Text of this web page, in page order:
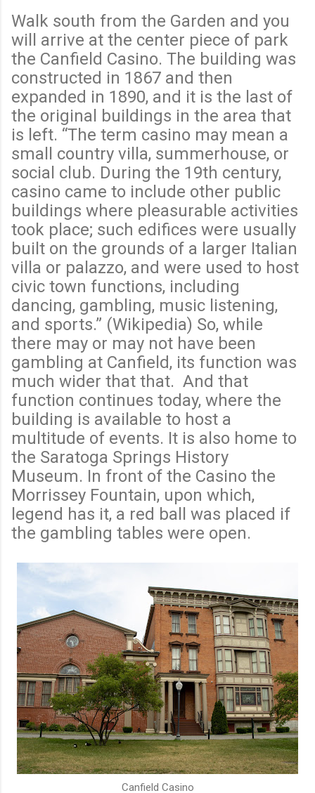
Walk south from the Garden and you
will arrive at the center piece of park
the Canfield Casino. The building was
constructed in 1867 and then
expanded in 1890, and it is the last of
the original buildings in the area that
is left. “The term casino may mean a
small country villa, summerhouse, or
social club. During the 19th century,
casino came to include other public
buildings where pleasurable activities
took place; such edifices were usually
built on the grounds of a larger Italian
villa or palazzo, and were used to host
civic town functions, including
dancing, gambling, music listening,
and sports.” (Wikipedia) So, while
there may or may not have been
gambling at Canfield, its function was
much wider that that. And that
function continues today, where the
building is available to host a
multitude of events. It is also home to
the Saratoga Springs History
Museum. In front of the Casino the
Morrissey Fountain, upon which,
legend has it, a red ball was placed if
the gambling tables were open.
Canfield Casino